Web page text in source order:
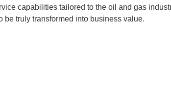
capabilities tailored to the oil and gas
be truly transformed into business value.